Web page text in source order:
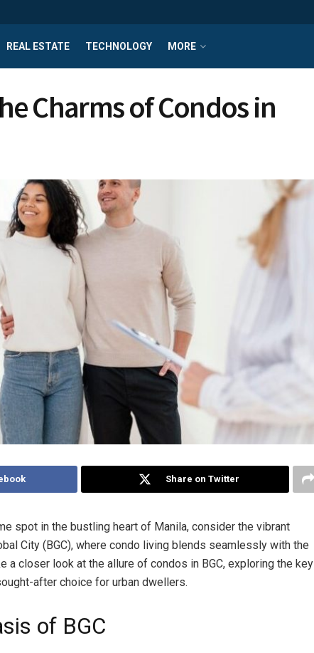
REAL ESTATE TECHNOLOGY MORE
Charms of Condos in
Share on Twitter
spot in the bustling heart of Manila, consider the vibrant
City (BGC), where condo living blends seamlessly with the
a closer look at the allure of condos in BGC, exploring the key
after choice for urban dwellers.
of BGC